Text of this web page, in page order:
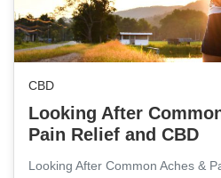
CBD
Looking After
Pain Relief and CBD
Looking After Common Aches &